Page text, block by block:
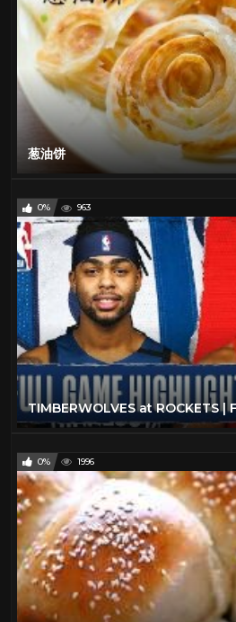
葱油饼
0% 963
0% 1996